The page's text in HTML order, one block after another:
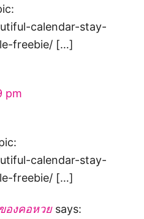
calendar-stay-
freebie/ […]
pm
calendar-stay-
freebie/ […]
องคอหวย says: